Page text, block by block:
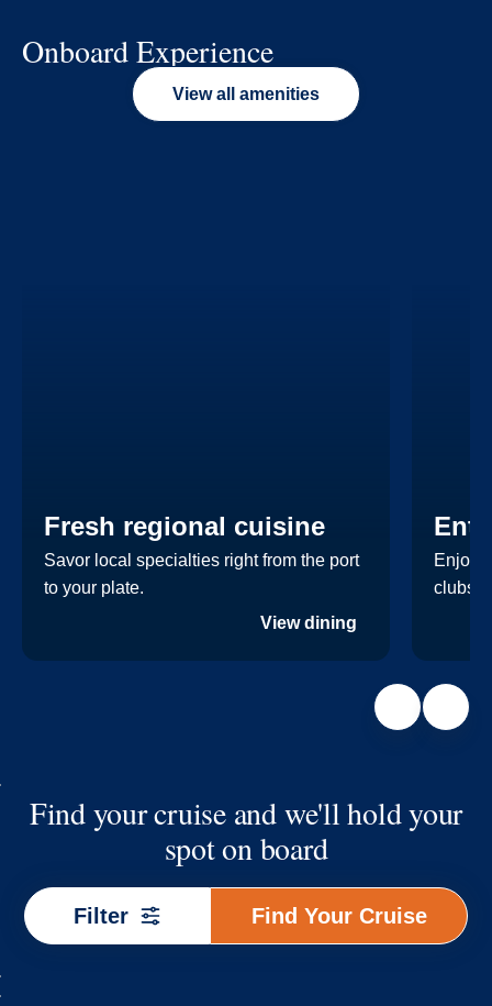
Onboard Experience
View all amenities
Fresh regional cuisine
Savor local specialties right from the port
to your plate.
View dining
Enjoy
clubs.
Find your cruise and we'll hold your
spot on board
Find
Your
Filter Find Your Cruise